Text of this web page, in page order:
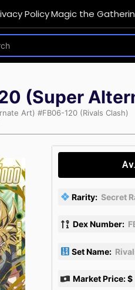
PolicyMagic the
(Super
Art) #FB06-120 (Rivals Clash)
Rarity: Secret
Dex Number:
Set Name:
Market Price: $